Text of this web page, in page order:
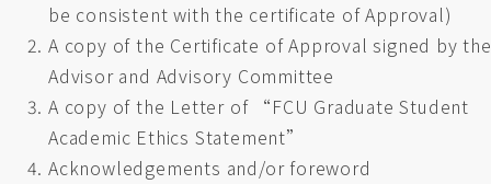
be consistent with the certificate of Approval)
A copy of the Certificate of Approval signed by the
Advisor and Advisory Committee
A copy of the Letter of “FCU Graduate Student
Academic Ethics Statement”
Acknowledgements and/or foreword